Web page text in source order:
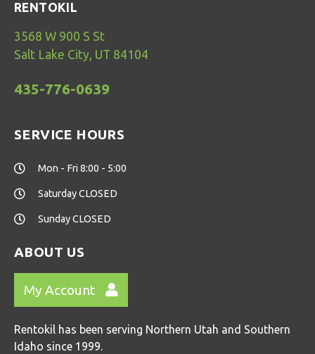
RENTOKIL
3568 W 900 S St
Salt Lake City, UT 84104
435-776-0639
SERVICE HOURS
Mon - Fri 8:00 - 5:00
Saturday CLOSED
Sunday CLOSED
ABOUT US
My Account
Rentokil has been serving Northern Utah and Southern
Idaho since 1999.